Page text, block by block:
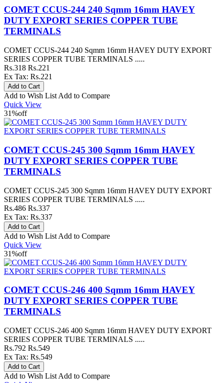
COMET CCUS-244 240 Sqmm 16mm HAVEY
DUTY EXPORT SERIES COPPER TUBE
TERMINALS
COMET CCUS-244 240 Sqmm 16mm HAVEY DUTY EXPORT
SERIES COPPER TUBE TERMINALS .....
Rs.318 Rs.221
Ex Tax: Rs.221
Add to Wish List Add to Compare
Quick View
31%off
COMET CCUS-245 300 Sqmm 16mm HAVEY
DUTY EXPORT SERIES COPPER TUBE
TERMINALS
COMET CCUS-245 300 Sqmm 16mm HAVEY DUTY EXPORT
SERIES COPPER TUBE TERMINALS .....
Rs.486 Rs.337
Ex Tax: Rs.337
Add to Wish List Add to Compare
Quick View
31%off
COMET CCUS-246 400 Sqmm 16mm HAVEY
DUTY EXPORT SERIES COPPER TUBE
TERMINALS
COMET CCUS-246 400 Sqmm 16mm HAVEY DUTY EXPORT
SERIES COPPER TUBE TERMINALS .....
Rs.792 Rs.549
Ex Tax: Rs.549
Add to Wish List Add to Compare